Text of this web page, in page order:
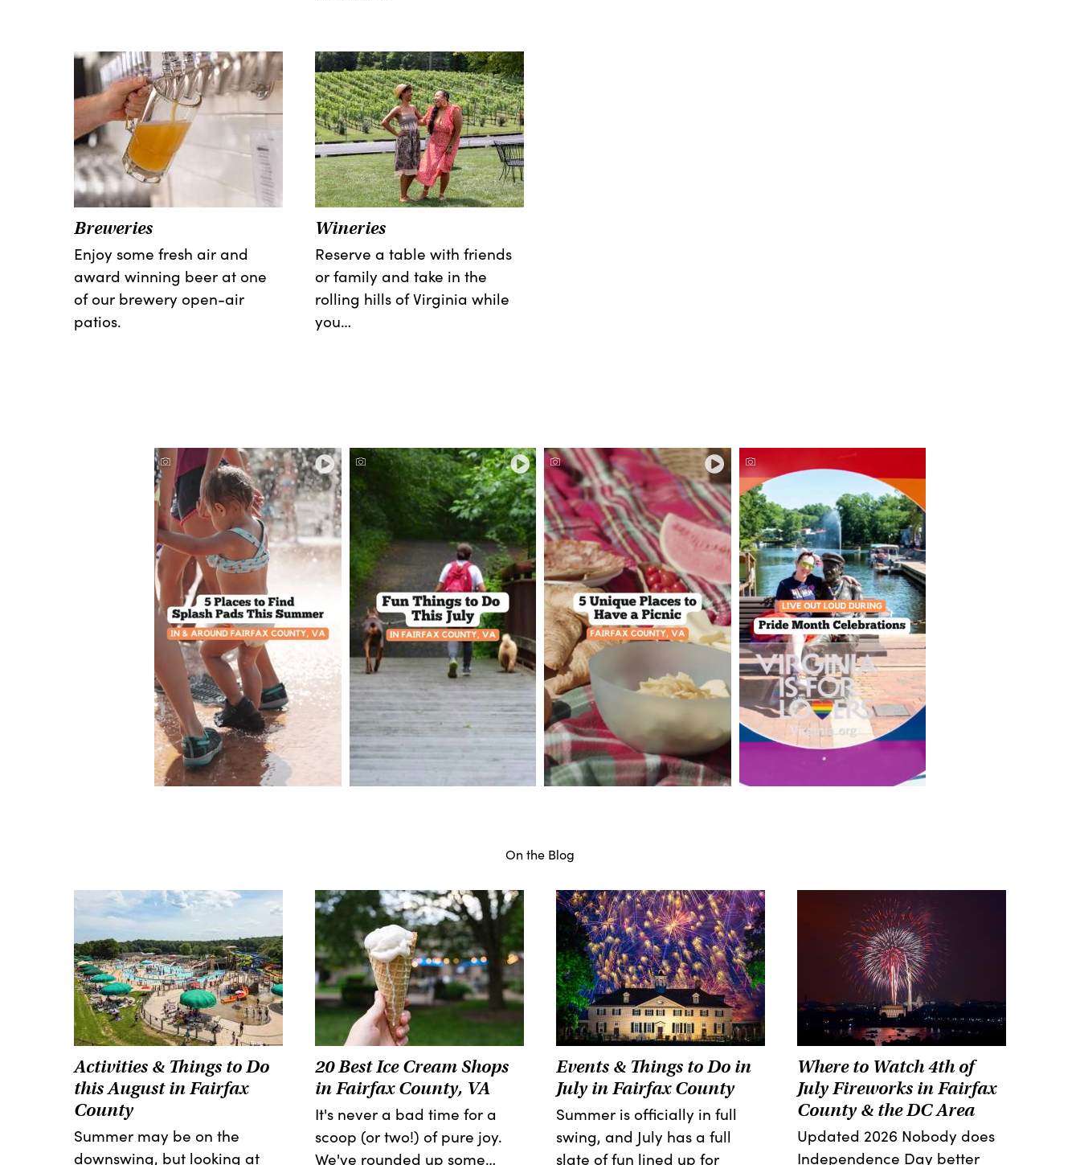
Breweries
Enjoy some fresh air and
award winning beer at one
of our brewery open-air
patios.
Wineries
Reserve a table with friends
or family and take in the
rolling hills of Virginia while
you…
Splash Pads and Spray
Grounds in #FXVA
Things to Do This July
Picnic Spots in Fairfax
County
On the Blog
Activities & Things to Do
this August in Fairfax
County
Summer may be on the
downswing, but looking at
20 Best Ice Cream Shops
in Fairfax County, VA
It's never a bad time for a
scoop (or two!) of pure joy.
We've rounded up some…
Events & Things to Do in
July in Fairfax County
Summer is officially in full
swing, and July has a full
slate of fun lined up for
Where to Watch 4th of
July Fireworks in Fairfax
County & the DC Area
Updated 2026 Nobody does
Independence Day better